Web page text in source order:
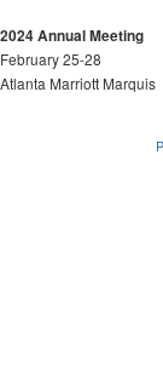
2024 Annual Meeting
February 25-28
Atlanta Marriott Marquis